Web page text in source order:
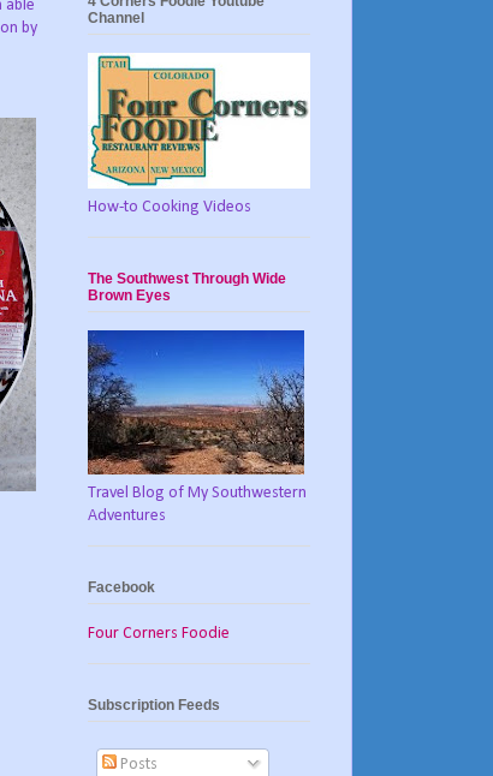
able
by
Channel
How-to Cooking Videos
The Southwest Through Wide
Brown Eyes
Travel Blog of My Southwestern
Adventures
Facebook
Four Corners Foodie
Subscription Feeds
Posts